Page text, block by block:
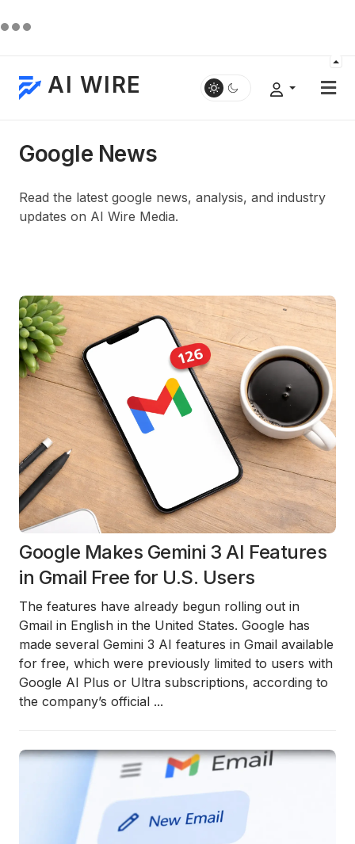
AI WIRE
Google News
Read the latest google news, analysis, and industry
updates on AI Wire Media.
Google Makes Gemini 3 AI Features
in Gmail Free for U.S. Users
The features have already begun rolling out in
Gmail in English in the United States. Google has
made several Gemini 3 AI features in Gmail available
for free, which were previously limited to users with
Google AI Plus or Ultra subscriptions, according to
the company’s official ...